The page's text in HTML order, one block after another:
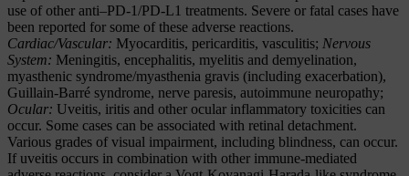
use of other anti–PD-1/PD-L1 treatments. Severe or fatal cases have
been reported for some of these adverse reactions.
Cardiac/Vascular: Myocarditis, pericarditis, vasculitis; Nervous
System: Meningitis, encephalitis, myelitis and demyelination,
myasthenic syndrome/myasthenia gravis (including exacerbation),
Guillain-Barré syndrome, nerve paresis, autoimmune neuropathy;
Ocular: Uveitis, iritis and other ocular inflammatory toxicities can
occur. Some cases can be associated with retinal detachment.
Various grades of visual impairment, including blindness, can occur.
If uveitis occurs in combination with other immune-mediated